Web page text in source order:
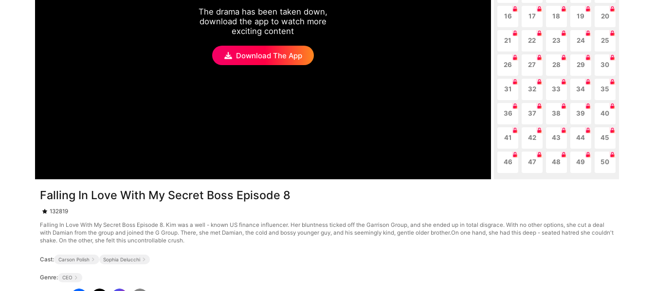
The drama has been taken down,
download the app to watch more
exciting content
Download The App
16 17 18 19 20
21 22 23 24 25
26 27 28 29 30
31 32 33 34 35
36 37 38 39 40
41 42 43 44 45
46 47 48 49 50
Falling In Love With My Secret Boss Episode 8
132819
Falling In Love With My Secret Boss Episode 8. Kim was a well - known US finance influencer. Her bluntness ticked off the Garrison Group, and she ended up in total disgrace. With no other options, she cut a deal
with Damian from the group and joined the G Group. There, she met Damian, the cold and bossy younger guy, and his seemingly kind, gentle older brother.On one hand, she had this deep - seated hatred she couldn't
shake. On the other, she felt this uncontrollable crush.
Cast: Carson Polish Sophia Delucchi
Genre: CEO